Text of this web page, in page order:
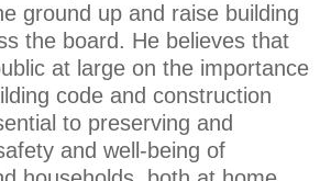
ground up and raise building
the board. He believes that
at large on the importance
code and construction
to preserving and
and well-being of